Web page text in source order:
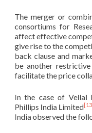
The merger or
consortiums for
affect effective
give rise to the
back clause and
be another
facilitate the price
In the case of Vellal
Phillips India Limited
India observed the